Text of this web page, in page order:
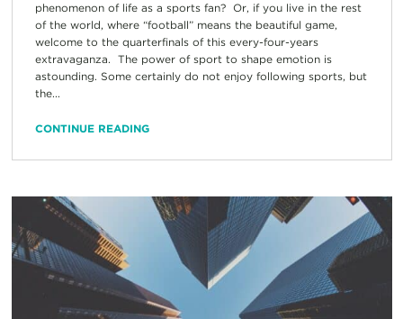
phenomenon of life as a sports fan? Or, if you live in the rest
of the world, where “football” means the beautiful game,
welcome to the quarterfinals of this every-four-years
extravaganza. The power of sport to shape emotion is
astounding. Some certainly do not enjoy following sports, but
the...
CONTINUE READING